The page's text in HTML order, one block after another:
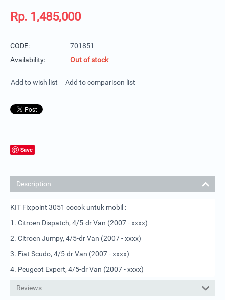
Rp. 1,485,000
CODE:
701851
Availability:
Out of stock
Add to wish list Add to comparison list
Save
Description
KIT Fixpoint 3051 cocok untuk mobil :
1. Citroen Dispatch, 4/5-dr Van (2007 - xxxx)
2. Citroen Jumpy, 4/5-dr Van (2007 - xxxx)
3. Fiat Scudo, 4/5-dr Van (2007 - xxxx)
4. Peugeot Expert, 4/5-dr Van (2007 - xxxx)
Reviews